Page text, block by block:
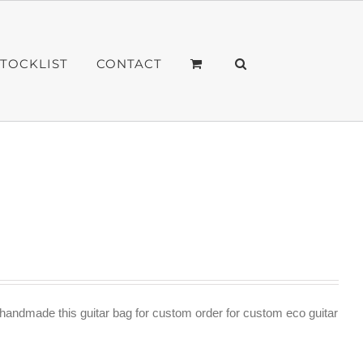
CONTACT
this guitar bag for custom order for custom eco guitar